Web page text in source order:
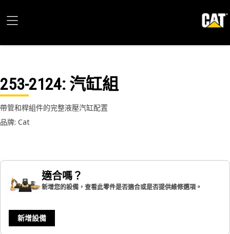
253-2124: 汽缸組
帶管和桿組件的完整液壓汽缸配置
品牌: Cat
適合嗎？
新增您的設備，查看此零件是否適合或是否提供維修選項。
新增設備